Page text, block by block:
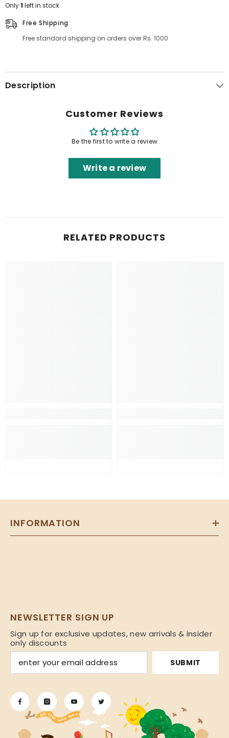
Only1 left in stock
Free Shipping
Free standard shipping on orders over Rs. 1000
Description
Customer Reviews
Be the first to write a review
Write a review
RELATED PRODUCTS
INFORMATION
NEWSLETTER SIGN UP
Sign up for exclusive updates, new arrivals & insider
only discounts
SUBMIT